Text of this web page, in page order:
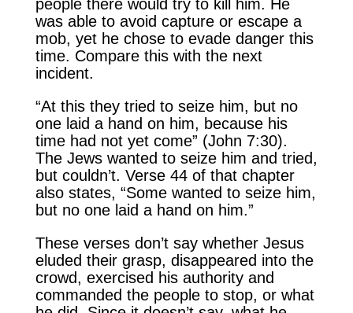
people there would try to kill him. He
was able to avoid capture or escape a
mob, yet he chose to evade danger this
time. Compare this with the next
incident.
“At this they tried to seize him, but no
one laid a hand on him, because his
time had not yet come” (John 7:30).
The Jews wanted to seize him and tried,
but couldn’t. Verse 44 of that chapter
also states, “Some wanted to seize him,
but no one laid a hand on him.”
These verses don’t say whether Jesus
eluded their grasp, disappeared into the
crowd, exercised his authority and
commanded the people to stop, or what